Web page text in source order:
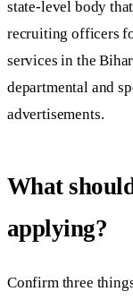
state-level body
recruiting officers
services in the
departmental and
advertisements.
What
applying?
Confirm three